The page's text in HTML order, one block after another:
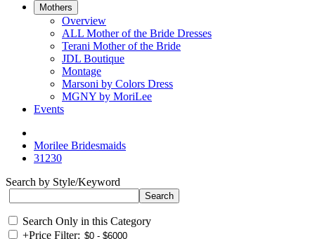
Mothers
Overview
ALL Mother of the Bride Dresses
Terani Mother of the Bride
JDL Boutique
Montage
Marsoni by Colors Dress
MGNY by MoriLee
Events
Morilee Bridesmaids
31230
Search by Style/Keyword
Search Only in this Category
+Price Filter: